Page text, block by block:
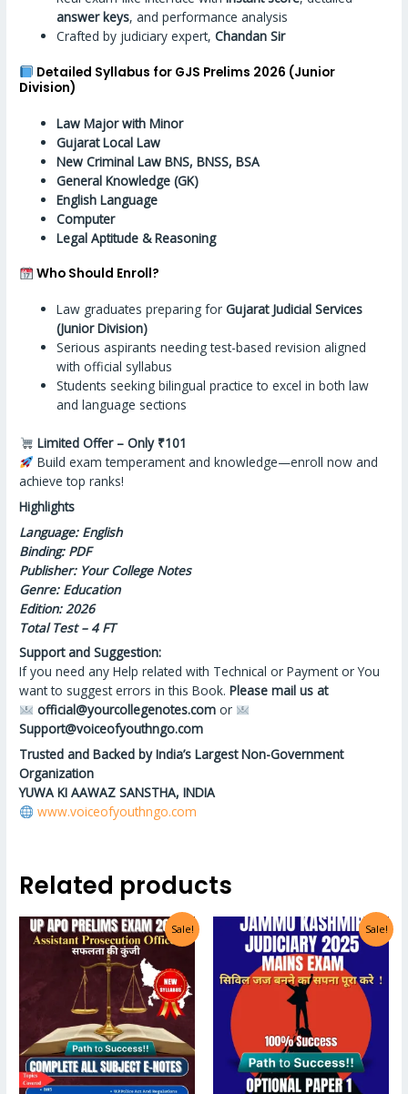
answer keys, and performance analysis
Crafted by judiciary expert,Chandan Sir
Detailed Syllabus for GJS Prelims 2026 (Junior
Division)
Law Major with Minor
Gujarat Local Law
New Criminal Law BNS, BNSS, BSA
General Knowledge (GK)
English Language
Computer
Legal Aptitude & Reasoning
Who Should Enroll?
Law graduates preparing forGujarat Judicial Services
(Junior Division)
Serious aspirants needing test-based revision aligned
with official syllabus
Students seeking bilingual practice to excel in both law
and language sections
Limited Offer – Only ₹101
Build exam temperamentand knowledge—enroll now and
achieve top ranks!
Highlights
Language: English
Binding: PDF
Publisher: Your College Notes
Genre: Education
Edition: 2026
Total Test – 4 FT
Support and Suggestion:
If you need any Help related with Technical or Payment or You
want to suggest errors in this Book.Please mail us at
official@yourcollegenotes.comor
Support@voiceofyouthngo.com
Trusted and Backed by India’s Largest Non-Government
Organization
YUWA KI AAWAZ SANSTHA, INDIA
www.voiceofyouthngo.com
Related products
Sale! Sale!